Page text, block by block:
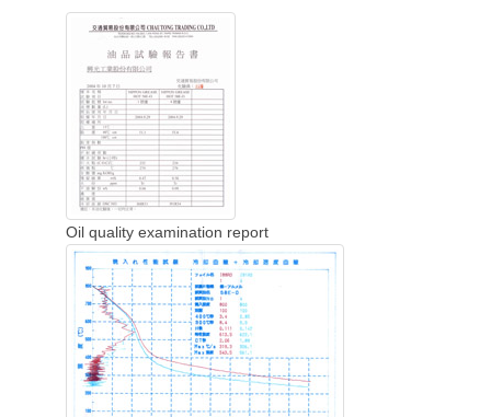
Oil quality examination report